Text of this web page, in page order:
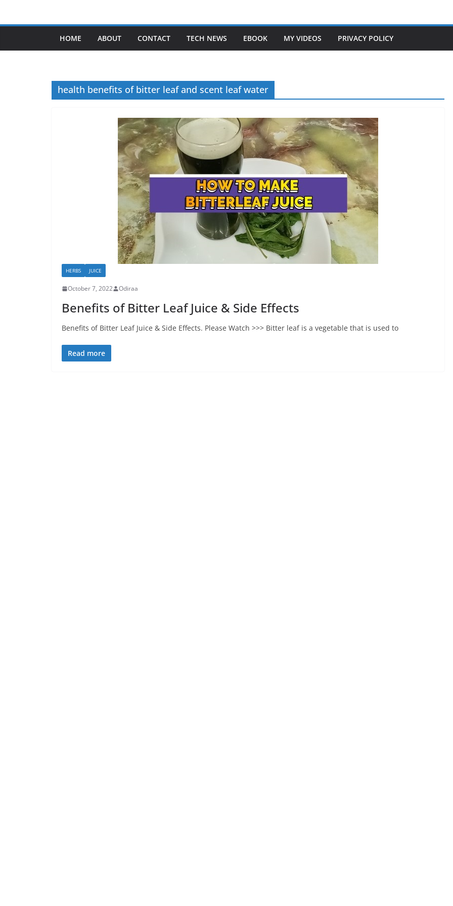
HOME ABOUT CONTACT TECH NEWS EBOOK MY VIDEOS PRIVACY POLICY
health benefits of bitter leaf and scent leaf water
HERBS JUICE
October 7, 2022 Odiraa
Benefits of Bitter Leaf Juice & Side Effects
Benefits of Bitter Leaf Juice & Side Effects. Please Watch >>> Bitter leaf is a vegetable that is used to
Read more